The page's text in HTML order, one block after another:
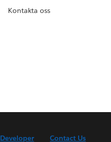
Kontakta oss
Developer Contact Us